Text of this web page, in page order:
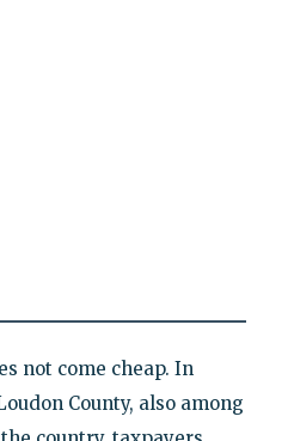
not come cheap. In
County, also among